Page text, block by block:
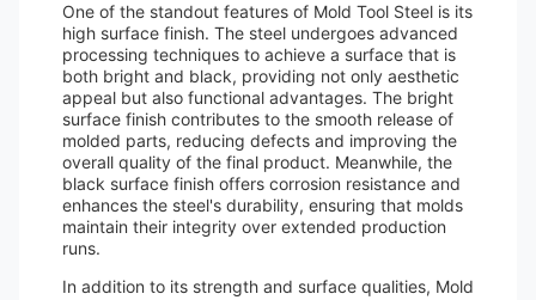
One of the standout features of Mold Tool Steel is its
high surface finish. The steel undergoes advanced
processing techniques to achieve a surface that is
both bright and black, providing not only aesthetic
appeal but also functional advantages. The bright
surface finish contributes to the smooth release of
molded parts, reducing defects and improving the
overall quality of the final product. Meanwhile, the
black surface finish offers corrosion resistance and
enhances the steel's durability, ensuring that molds
maintain their integrity over extended production
runs.
In addition to its strength and surface qualities, Mold